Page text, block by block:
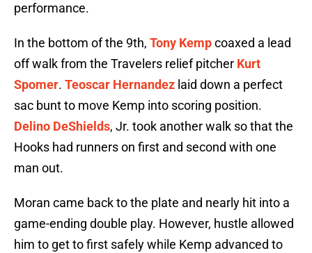
performance.
In the bottom of the 9th, Tony Kempcoaxed a lead
off walk from the Travelers relief pitcher Kurt
Spomer. Teoscar Hernandez laid down a perfect
sac bunt to move Kemp into scoring position.
Delino DeShields, Jr. took another walk so that the
Hooks had runners on first and second with one
man out.
Moran came back to the plate and nearly hit into a
game-ending double play. However, hustle allowed
him to get to first safely while Kemp advanced to